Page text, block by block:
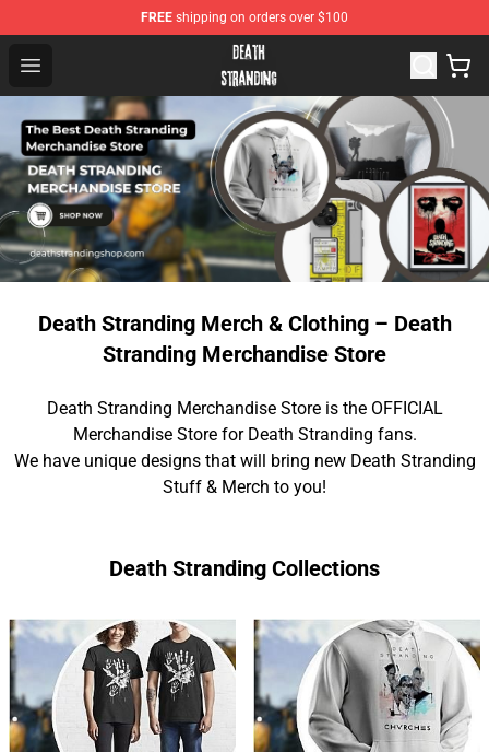
FREE shipping on orders over $100
Open menu
Death Stranding Shop - Official Death Stranding
Death Stranding Merch & Clothing – Death
Stranding Merchandise Store
Death Stranding Merchandise Store is the OFFICIAL
Merchandise Store for Death Stranding fans.
We have unique designs that will bring new Death Stranding
Stuff & Merch to you!
Death Stranding Collections